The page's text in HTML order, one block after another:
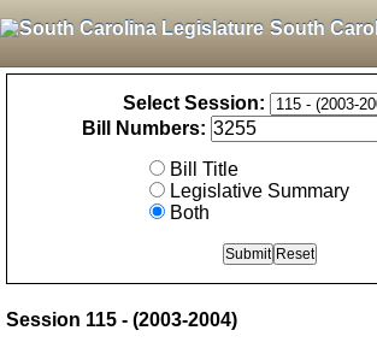
South
Select Session:
Bill Numbers:
Bill Title
Legislative Summary
Both
Session 115 - (2003-2004)